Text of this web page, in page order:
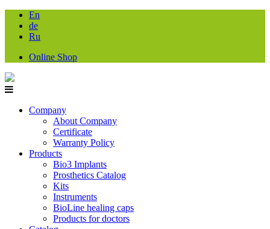
En
de
Ru
Online Shop
Company
About Company
Certificate
Warranty Policy
Products
Bio3 Implants
Prosthetics Catalog
Kits
Instruments
BioLine healing caps
Products for doctors